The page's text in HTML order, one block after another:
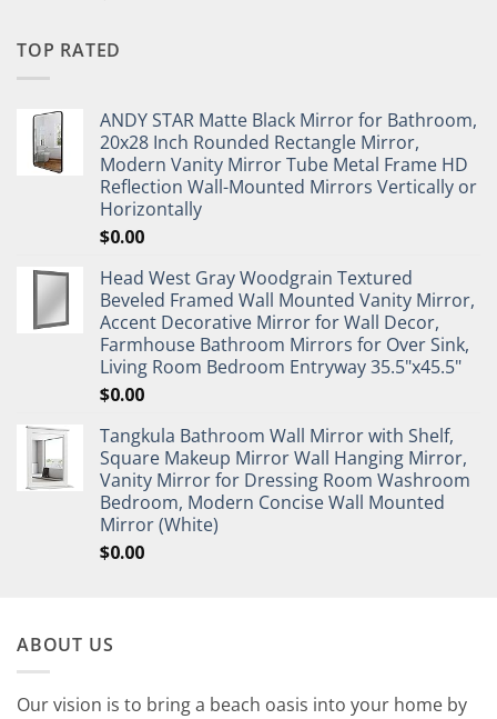
TOP RATED
ANDY STAR Matte Black Mirror for Bathroom,
20x28 Inch Rounded Rectangle Mirror,
Modern Vanity Mirror Tube Metal Frame HD
Reflection Wall-Mounted Mirrors Vertically or
Horizontally
$0.00
Head West Gray Woodgrain Textured
Beveled Framed Wall Mounted Vanity Mirror,
Accent Decorative Mirror for Wall Decor,
Farmhouse Bathroom Mirrors for Over Sink,
Living Room Bedroom Entryway 35.5"x45.5"
$0.00
Tangkula Bathroom Wall Mirror with Shelf,
Square Makeup Mirror Wall Hanging Mirror,
Vanity Mirror for Dressing Room Washroom
Bedroom, Modern Concise Wall Mounted
Mirror (White)
$0.00
ABOUT US
Our vision is to bring a beach oasis into your home by